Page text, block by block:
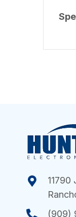
11790
(909)